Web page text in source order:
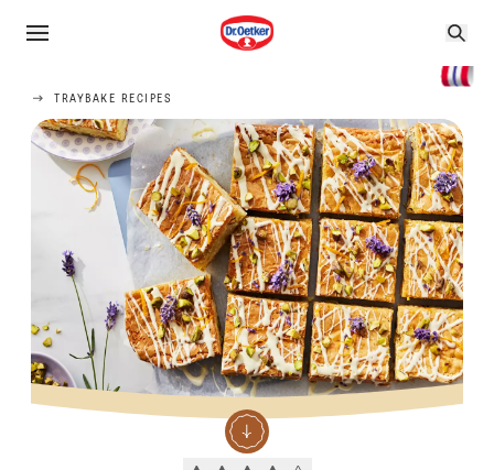
TRAYBAKE RECIPES
Current rating 4.3. Click to rate.